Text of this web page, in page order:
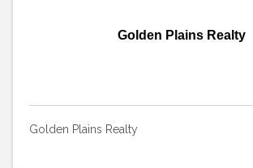
Golden Plains Realty
Golden Plains Realty